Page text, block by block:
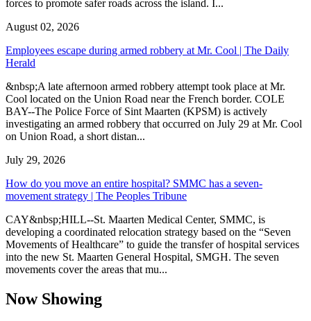
forces to promote safer roads across the island. I...
August 02, 2026
Employees escape during armed robbery at Mr. Cool | The Daily
Herald
&nbsp;A late afternoon armed robbery attempt took place at Mr.
Cool located on the Union Road near the French border. COLE
BAY--The Police Force of Sint Maarten (KPSM) is actively
investigating an armed robbery that occurred on July 29 at Mr. Cool
on Union Road, a short distan...
July 29, 2026
How do you move an entire hospital? SMMC has a seven-
movement strategy | The Peoples Tribune
CAY&nbsp;HILL--St. Maarten Medical Center, SMMC, is
developing a coordinated relocation strategy based on the “Seven
Movements of Healthcare” to guide the transfer of hospital services
into the new St. Maarten General Hospital, SMGH. The seven
movements cover the areas that mu...
Now Showing